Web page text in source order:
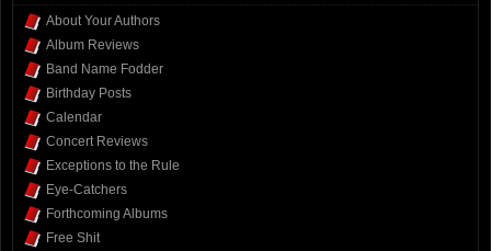
About Your Authors
Album Reviews
Band Name Fodder
Birthday Posts
Calendar
Concert Reviews
Exceptions to the Rule
Eye-Catchers
Forthcoming Albums
Free Shit